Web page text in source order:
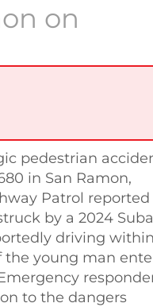
on
pedestrian
in San Ramon,
Patrol reported
by a 2024
driving within
the young man
to the dangers